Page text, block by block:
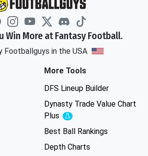
Win More at Fantasy Football.
Footballguys in the USA
More Tools
DFS Lineup Builder
Dynasty Trade Value Chart
Plus
Experimental
Best Ball Rankings
Depth Charts